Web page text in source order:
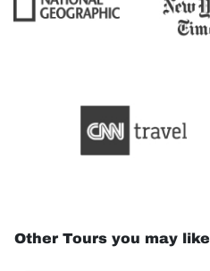
Other Tours you may like